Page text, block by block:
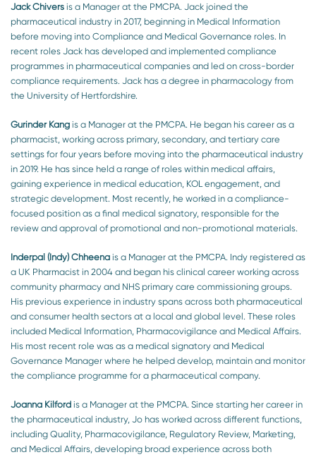
Jack Chivers is a Manager at the PMCPA. Jack joined the
pharmaceutical industry in 2017, beginning in Medical Information
before moving into Compliance and Medical Governance roles. In
recent roles Jack has developed and implemented compliance
programmes in pharmaceutical companies and led on cross-border
compliance requirements. Jack has a degree in pharmacology from
the University of Hertfordshire.
Gurinder Kang is a Manager at the PMCPA. He began his career as a
pharmacist, working across primary, secondary, and tertiary care
settings for four years before moving into the pharmaceutical industry
in 2019. He has since held a range of roles within medical affairs,
gaining experience in medical education, KOL engagement, and
strategic development. Most recently, he worked in a compliance-
focused position as a final medical signatory, responsible for the
review and approval of promotional and non-promotional materials.
Inderpal (Indy) Chheena is a Manager at the PMCPA. Indy registered as
a UK Pharmacist in 2004 and began his clinical career working across
community pharmacy and NHS primary care commissioning groups.
His previous experience in industry spans across both pharmaceutical
and consumer health sectors at a local and global level. These roles
included Medical Information, Pharmacovigilance and Medical Affairs.
His most recent role was as a medical signatory and Medical
Governance Manager where he helped develop, maintain and monitor
the compliance programme for a pharmaceutical company.
Joanna Kilford is a Manager at the PMCPA. Since starting her career in
the pharmaceutical industry, Jo has worked across different functions,
including Quality, Pharmacovigilance, Regulatory Review, Marketing,
and Medical Affairs, developing broad experience across both